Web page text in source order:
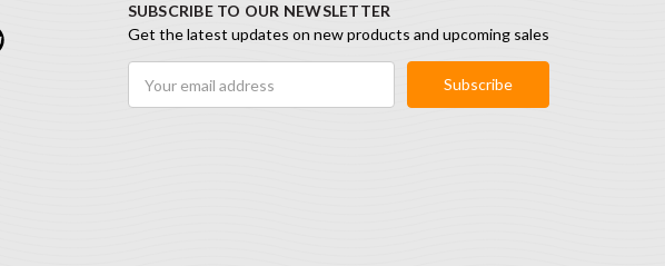
SUBSCRIBE TO OUR NEWSLETTER
Get the latest updates on new products and upcoming sales
Address